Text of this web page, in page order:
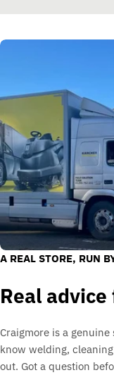
A REAL STORE, RUN
Real
Craigmore is a
know welding,
out. Got a question